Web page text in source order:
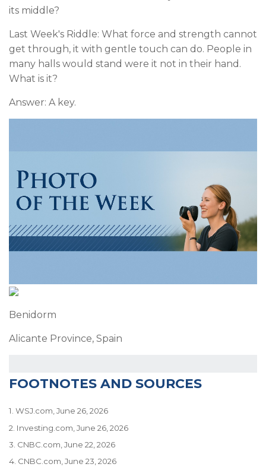
its middle?
Last Week's Riddle: What force and strength cannot
get through, it with gentle touch can do. People in
many halls would stand were it not in their hand.
What is it?
Answer: A key.
Benidorm
Alicante Province, Spain
FOOTNOTES AND SOURCES
1. WSJ.com, June 26, 2026
2. Investing.com, June 26, 2026
3. CNBC.com, June 22, 2026
4. CNBC.com, June 23, 2026